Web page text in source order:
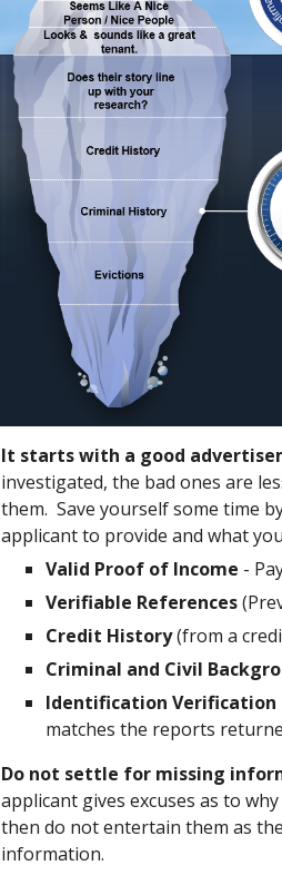
It starts with a good
investigated, the bad ones are
them. Save yourself some time
applicant to provide and what
Valid Proof of Income -
Verifiable References
Credit History(from a
Criminal and Civil
Identification Verification
matches the reports
Do not settle for missing
applicant gives excuses as to
then do not entertain them as
information.